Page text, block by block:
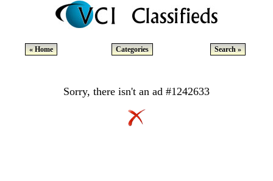
« Home Categories Search »
Sorry, there isn't an ad #1242633